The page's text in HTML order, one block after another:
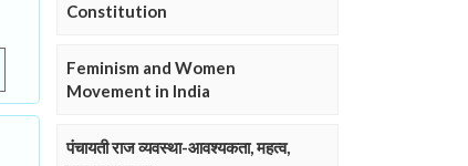
Constitution
Feminism and Women
Movement in India
पंचायती राज व्यवस्था-आवश्यकता, महत्व,